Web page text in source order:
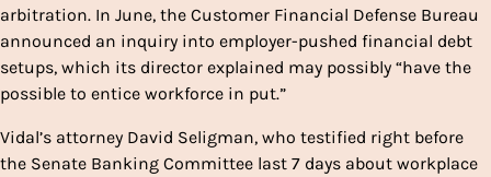
arbitration. In June, the Customer Financial Defense Bureau
announced an inquiry into employer-pushed financial debt
setups, which its director explained may possibly “have the
possible to entice workforce in put.”
Vidal’s attorney David Seligman, who testified right before
the Senate Banking Committee last 7 days about workplace